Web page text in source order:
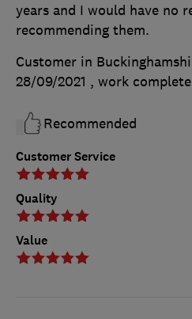
Customer Service
Quality
Value
years and I would have no
recommending them.
Customer in
28/09/2021 , work
Recommended